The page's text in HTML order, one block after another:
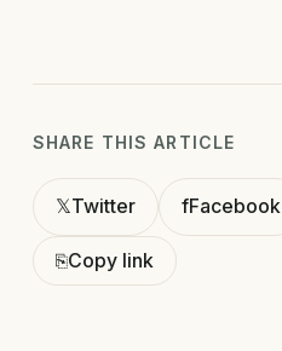
SHARE THIS ARTICLE
𝕏Twitter fFacebook
⎘Copy link